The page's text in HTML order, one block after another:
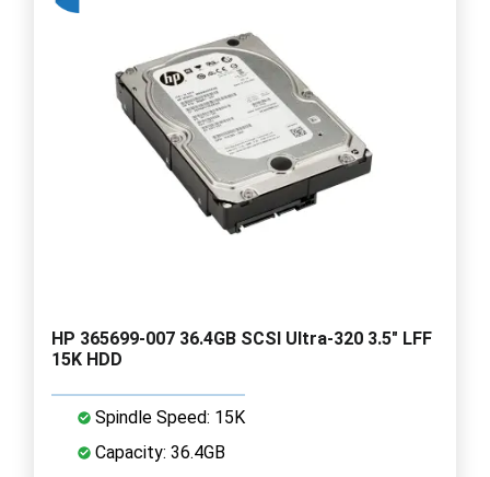
HP 365699-007 36.4GB SCSI Ultra-320 3.5" LFF
15K HDD
Spindle Speed: 15K
Capacity: 36.4GB